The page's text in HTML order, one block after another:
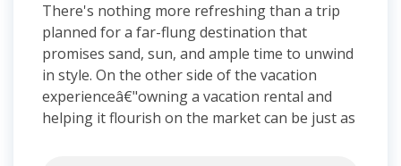
There's nothing more refreshing than a trip
planned for a far-flung destination that
promises sand, sun, and ample time to unwind
in style. On the other side of the vacation
experienceâ€"owning a vacation rental and
helping it flourish on the market can be just as